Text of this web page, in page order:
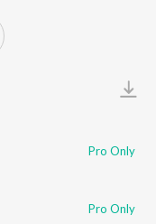
Pro Only
Pro Only